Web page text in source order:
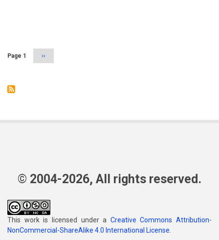
Page 1
Next
page
››
© 2004-2026, All rights reserved.
This work is licensed under a Creative Commons Attribution-
NonCommercial-ShareAlike 4.0 International License